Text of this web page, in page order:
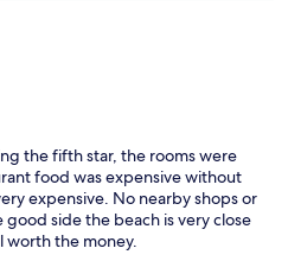
is virtually of no use to Britons -
(naturally), about the same in
the breakfasts are still
quality, and the free, regular
plenty of options to explore the
the hotel can realistically justify
in the main. A real
Sadly, twice bitten is
see a reason to go back to
will still be a regular visitor to
the fifth star, the rooms were
food was expensive without
expensive. No nearby shops or
side the beach is very close
worth the money.